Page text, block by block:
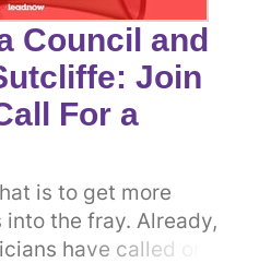
Council and
Join
For a
is to get more
the fray. Already,
have called on the